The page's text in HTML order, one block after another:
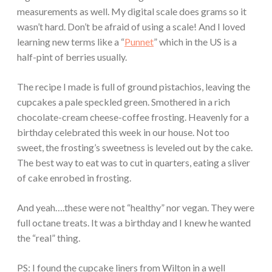
measurements as well. My digital scale does grams so it
wasn’t hard. Don’t be afraid of using a scale! And I loved
learning new terms like a “Punnet” which in the US is a
half-pint of berries usually.
The recipe I made is full of ground pistachios, leaving the
cupcakes a pale speckled green. Smothered in a rich
chocolate-cream cheese-coffee frosting. Heavenly for a
birthday celebrated this week in our house. Not too
sweet, the frosting’s sweetness is leveled out by the cake.
The best way to eat was to cut in quarters, eating a sliver
of cake enrobed in frosting.
And yeah….these were not “healthy” nor vegan. They were
full octane treats. It was a birthday and I knew he wanted
the “real” thing.
PS: I found the cupcake liners from Wilton in a well